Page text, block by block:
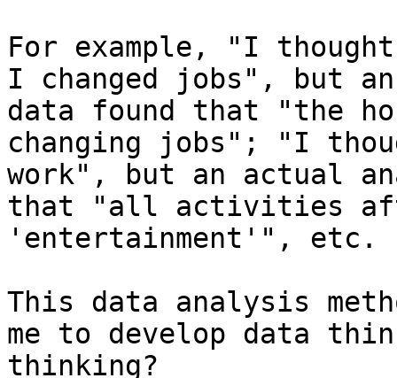
For example, "I
I changed jobs", but
data found that "the
changing jobs"; "I
work", but an actual
that "all activities
'entertainment'", etc.
This data analysis
me to develop data
thinking?